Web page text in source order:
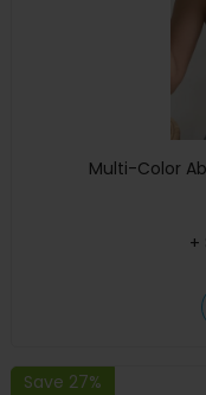
Multi-Color
+
Save 27%